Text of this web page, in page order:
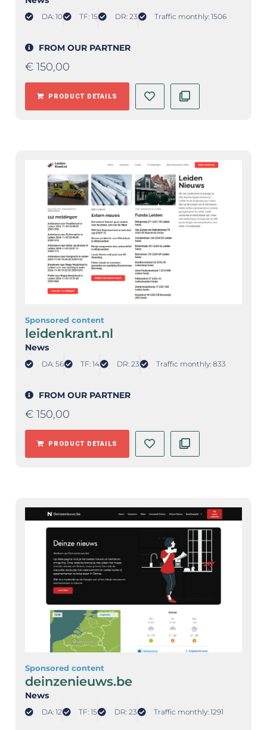
DA: 10 TF: 15 DR: 23 Traffic monthly: 1506
FROM OUR PARTNER
€ 150,00
PRODUCT DETAILS
Sponsored content
leidenkrant.nl
News
DA: 56 TF: 14 DR: 23 Traffic monthly: 833
FROM OUR PARTNER
€ 150,00
PRODUCT DETAILS
Sponsored content
deinzenieuws.be
News
DA: 12 TF: 15 DR: 23 Traffic monthly: 1291